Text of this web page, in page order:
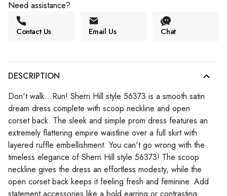
Need assistance?
Contact Us Email Us Chat
DESCRIPTION
Don't walk...Run! Sherri Hill style 56373 is a smooth satin
dream dress complete with scoop neckline and open
corset back. The sleek and simple prom dress features an
extremely flattering empire waistline over a full skirt with
layered ruffle embellishment. You can't go wrong with the
timeless elegance of Sherri Hill style 56373! The scoop
neckline gives the dress an effortless modesty, while the
open corset back keeps it feeling fresh and feminine. Add